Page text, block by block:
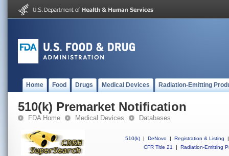
Home Food Drugs Medical Devices Radiation-Emitting
510(k) Premarket Notification
FDA Home Medical Devices Databases
510(k) | DeNovo | Registration & Listing
|
CFR Title 21
| Radiation-Emitting